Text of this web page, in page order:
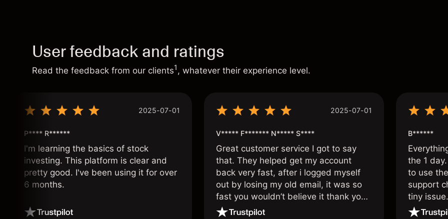
User feedback and ratings
Read the feedback from our clients1, whatever their experience level.
2025-07-01
P**** R******
I'm learning the basics of stock
investing. This platform is clear and
pretty good. I've been using it for over
6 months.
2025-07-01
V***** F******* N***** S****
Great customer service I got to say
that. They helped get my account
back very fast, after i logged myself
out by losing my old email, it was so
fast you wouldn’t believe it thank you
once again.
B******
the 1
to use
support
tiny issue.